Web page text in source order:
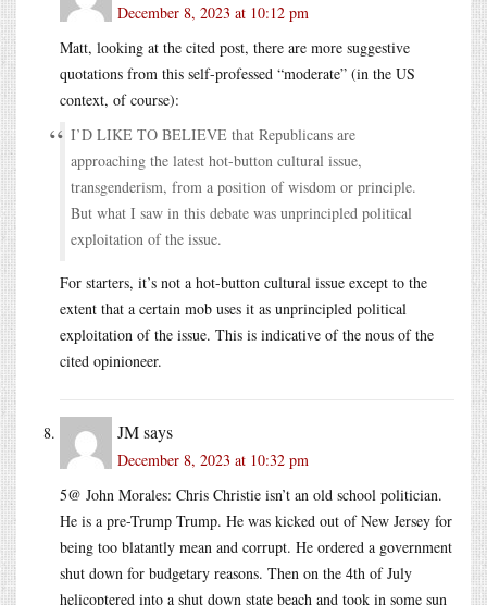
December 8, 2023 at 10:12 pm
Matt, looking at the cited post, there are more suggestive
quotations from this self-professed “moderate” (in the US
context, of course):
I’D LIKE TO BELIEVE that Republicans are
approaching the latest hot-button cultural issue,
transgenderism, from a position of wisdom or principle.
But what I saw in this debate was unprincipled political
exploitation of the issue.
For starters, it’s not a hot-button cultural issue except to the
extent that a certain mob uses it as unprincipled political
exploitation of the issue. This is indicative of the nous of the
cited opinioneer.
JMsays
December 8, 2023 at 10:32 pm
5@ John Morales: Chris Christie isn’t an old school politician.
He is a pre-Trump Trump. He was kicked out of New Jersey for
being too blatantly mean and corrupt. He ordered a government
shut down for budgetary reasons. Then on the 4th of July
helicoptered into a shut down state beach and took in some sun